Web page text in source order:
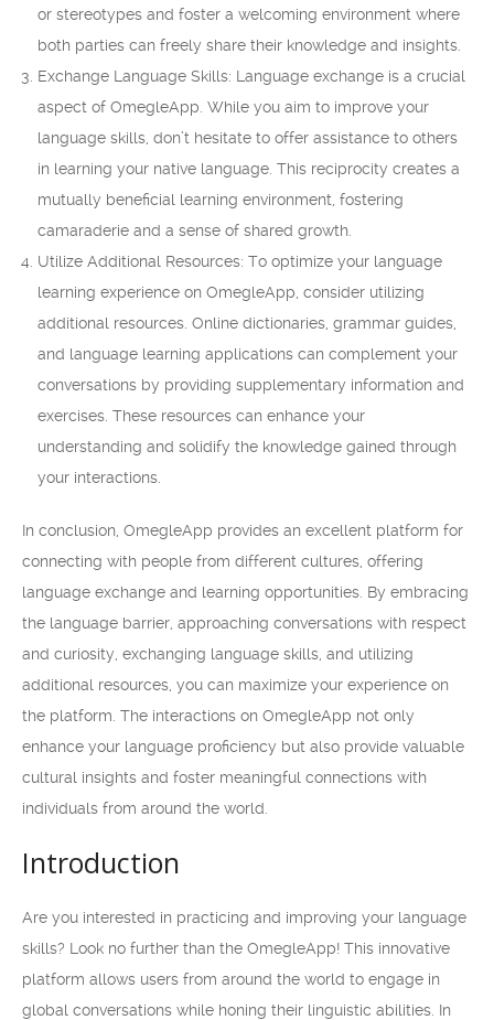
or stereotypes and foster a welcoming environment where
both parties can freely share their knowledge and insights.
Exchange Language Skills: Language exchange is a crucial
aspect of OmegleApp. While you aim to improve your
language skills, don’t hesitate to offer assistance to others
in learning your native language. This reciprocity creates a
mutually beneficial learning environment, fostering
camaraderie and a sense of shared growth.
Utilize Additional Resources: To optimize your language
learning experience on OmegleApp, consider utilizing
additional resources. Online dictionaries, grammar guides,
and language learning applications can complement your
conversations by providing supplementary information and
exercises. These resources can enhance your
understanding and solidify the knowledge gained through
your interactions.
In conclusion, OmegleApp provides an excellent platform for
connecting with people from different cultures, offering
language exchange and learning opportunities. By embracing
the language barrier, approaching conversations with respect
and curiosity, exchanging language skills, and utilizing
additional resources, you can maximize your experience on
the platform. The interactions on OmegleApp not only
enhance your language proficiency but also provide valuable
cultural insights and foster meaningful connections with
individuals from around the world.
Introduction
Are you interested in practicing and improving your language
skills? Look no further than the OmegleApp! This innovative
platform allows users from around the world to engage in
global conversations while honing their linguistic abilities. In